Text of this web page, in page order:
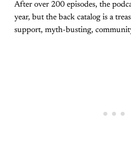
After over 200 episodes, the
year, but the back catalog is a
support, myth-busting,